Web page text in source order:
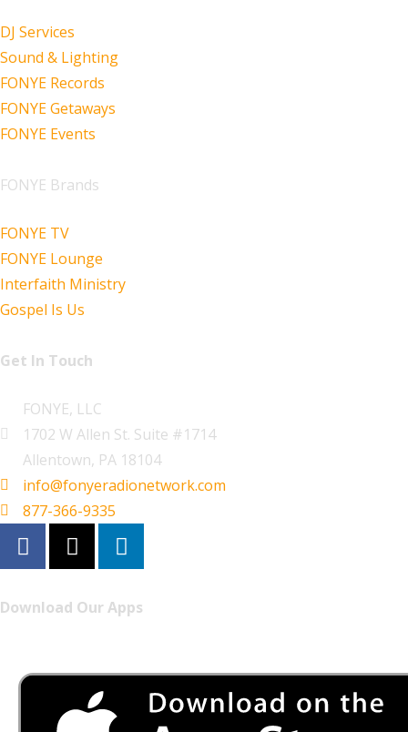
DJ Services
Sound & Lighting
FONYE Records
FONYE Getaways
FONYE Events
FONYE Brands
FONYE TV
FONYE Lounge
Interfaith Ministry
Gospel Is Us
Get In Touch
FONYE, LLC
1702 W Allen St. Suite #1714
Allentown, PA 18104
info@fonyeradionetwork.com
877-366-9335
Download Our Apps